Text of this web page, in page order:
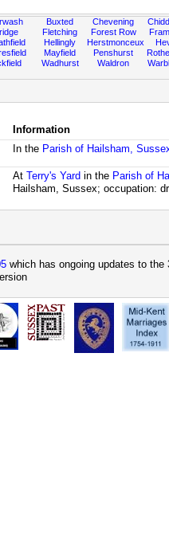
Buxted
Fletching
Hellingly
Mayfield
Wadhurst
Chevening
Forest Row
Herstmonceux
Penshurst
Waldron
Information
In the Parish of Hailsham,
At Terry's Yard in the Parish of
Hailsham, Sussex; occupation:
which has ongoing updates to